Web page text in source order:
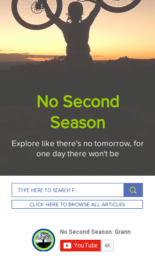
No Second
Season
Explore like there's no tomorrow, for
one day there won't be
CLICK HERE TO BROWSE ALL ARTICLES